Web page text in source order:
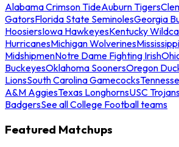
Alabama Crimson TideAuburn Tigers
GatorsFlorida State SeminolesGeorgia
HoosiersIowa HawkeyesKentucky
HurricanesMichigan Wolverines
MidshipmenNotre Dame Fighting Irish
BuckeyesOklahoma SoonersOregon
LionsSouth Carolina Gamecocks
A&M AggiesTexas LonghornsUSC
BadgersSee all College Football teams
Featured Matchups